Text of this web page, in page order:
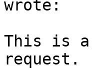
wrote:
This is a
request.